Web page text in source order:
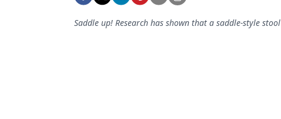
Equipment & Supplies
Saddle up! Research has shown that a saddle-style